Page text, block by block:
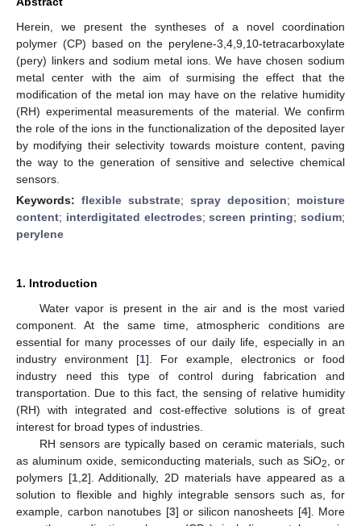
Herein, we present the syntheses of a novel coordination
polymer (CP) based on the perylene-3,4,9,10-tetracarboxylate
(pery) linkers and sodium metal ions. We have chosen sodium
metal center with the aim of surmising the effect that the
modification of the metal ion may have on the relative humidity
(RH) experimental measurements of the material. We confirm
the role of the ions in the functionalization of the deposited layer
by modifying their selectivity towards moisture content, paving
the way to the generation of sensitive and selective chemical
sensors.
Keywords: flexible substrate; spray deposition; moisture
content; interdigitated electrodes;screen printing;sodium;
perylene
1. Introduction
Water vapor is present in the air and is the most varied
component. At the same time, atmospheric conditions are
essential for many processes of our daily life, especially in an
industry environment [1]. For example, electronics or food
industry need this type of control during fabrication and
transportation. Due to this fact, the sensing of relative humidity
(RH) with integrated and cost-effective solutions is of great
interest for broad types of industries.
RH sensors are typically based on ceramic materials, such
as aluminum oxide, semiconducting materials, such as SiO2
, or
polymers [1, 2]. Additionally, 2D materials have appeared as a
solution to flexible and highly integrable sensors such as, for
example, carbon nanotubes [3] or silicon nanosheets [4]. More